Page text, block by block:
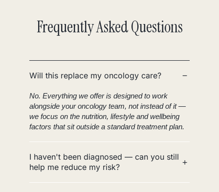
Frequently Asked Questions
Will this replace my oncology care?
No. Everything we offer is designed to work
alongside your oncology team, not instead of it —
we focus on the nutrition, lifestyle and wellbeing
factors that sit outside a standard treatment plan.
I haven't been diagnosed — can you still
help me reduce my risk?